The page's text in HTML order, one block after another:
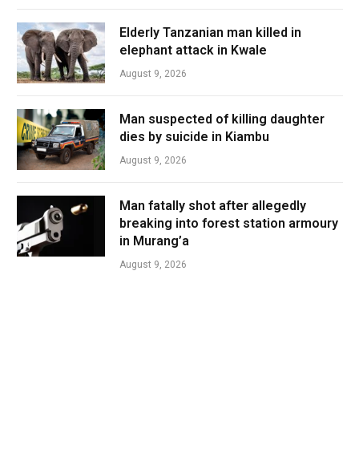
Elderly Tanzanian man killed in
elephant attack in Kwale
August 9, 2026
Man suspected of killing daughter
dies by suicide in Kiambu
August 9, 2026
Man fatally shot after allegedly
breaking into forest station armoury
in Murang’a
August 9, 2026